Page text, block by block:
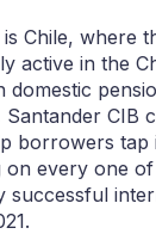
Chile, where
active in the
domestic
CIB
borrowers tap
every one of
successful